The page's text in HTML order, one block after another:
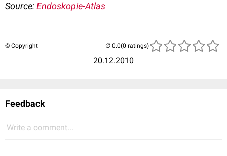
Source:Endoskopie-Atlas
© Copyright
20.12.2010
(0 ratings)
Feedback
Write a comment...